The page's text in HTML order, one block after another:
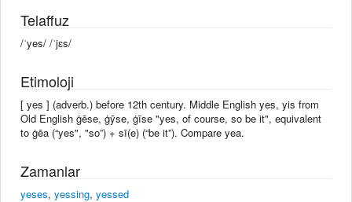
Telaffuz
/ˈyes/ /ˈjɛs/
Etimoloji
[ yes ] (adverb.) before 12th century. Middle English yes, yis from
Old English ġēse, ġȳse, ġīse "yes, of course, so be it", equivalent
to ġēa (“yes", "so”) + sī(e) (“be it”). Compare yea.
Zamanlar
yeses, yessing, yessed